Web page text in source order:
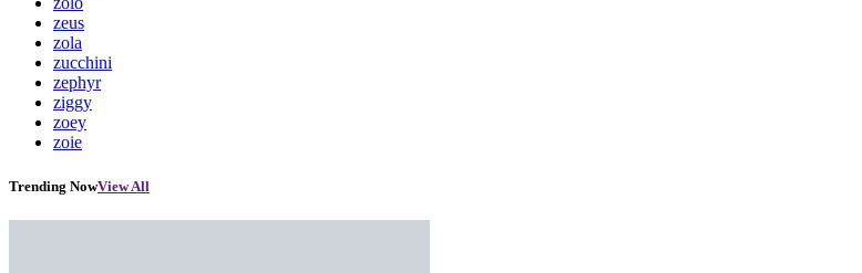
zeus
zola
zucchini
zephyr
ziggy
zoey
zoie
Trending NowView All